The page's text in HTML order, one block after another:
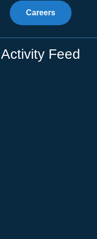
Careers
Activity Feed